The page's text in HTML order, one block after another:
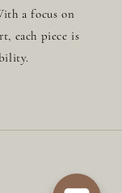
a focus on
each piece is